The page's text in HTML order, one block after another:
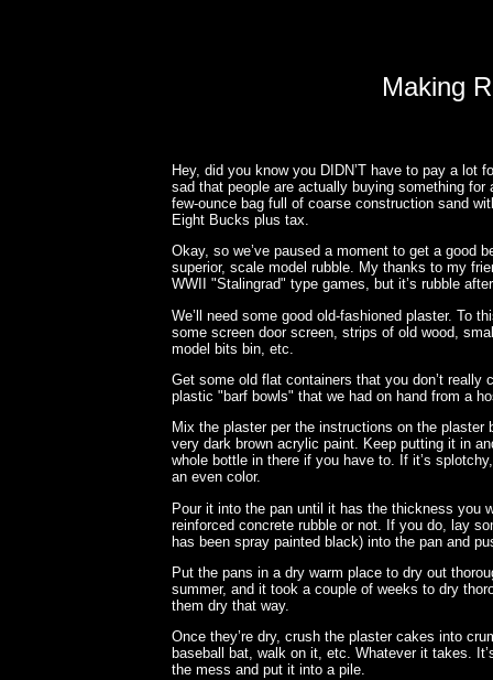
Making
Hey, did you know you DIDN’T have to pay a lot
sad that people are actually buying something
few-ounce bag full of coarse construction sand
Eight Bucks plus tax.
Okay, so we’ve paused a moment to get a good
superior, scale model rubble. My thanks to my
WWII "Stalingrad" type games, but it’s rubble
We’ll need some good old-fashioned plaster. To
some screen door screen, strips of old wood,
model bits bin, etc.
Get some old flat containers that you don’t
plastic "barf bowls" that we had on hand from a
Mix the plaster per the instructions on the
very dark brown acrylic paint. Keep putting it in
whole bottle in there if you have to. If it’s
an even color.
Pour it into the pan until it has the thickness you
reinforced concrete rubble or not. If you do, lay
has been spray painted black) into the pan and
Put the pans in a dry warm place to dry out
summer, and it took a couple of weeks to dry
them dry that way.
Once they’re dry, crush the plaster cakes into
baseball bat, walk on it, etc. Whatever it takes.
the mess and put it into a pile.